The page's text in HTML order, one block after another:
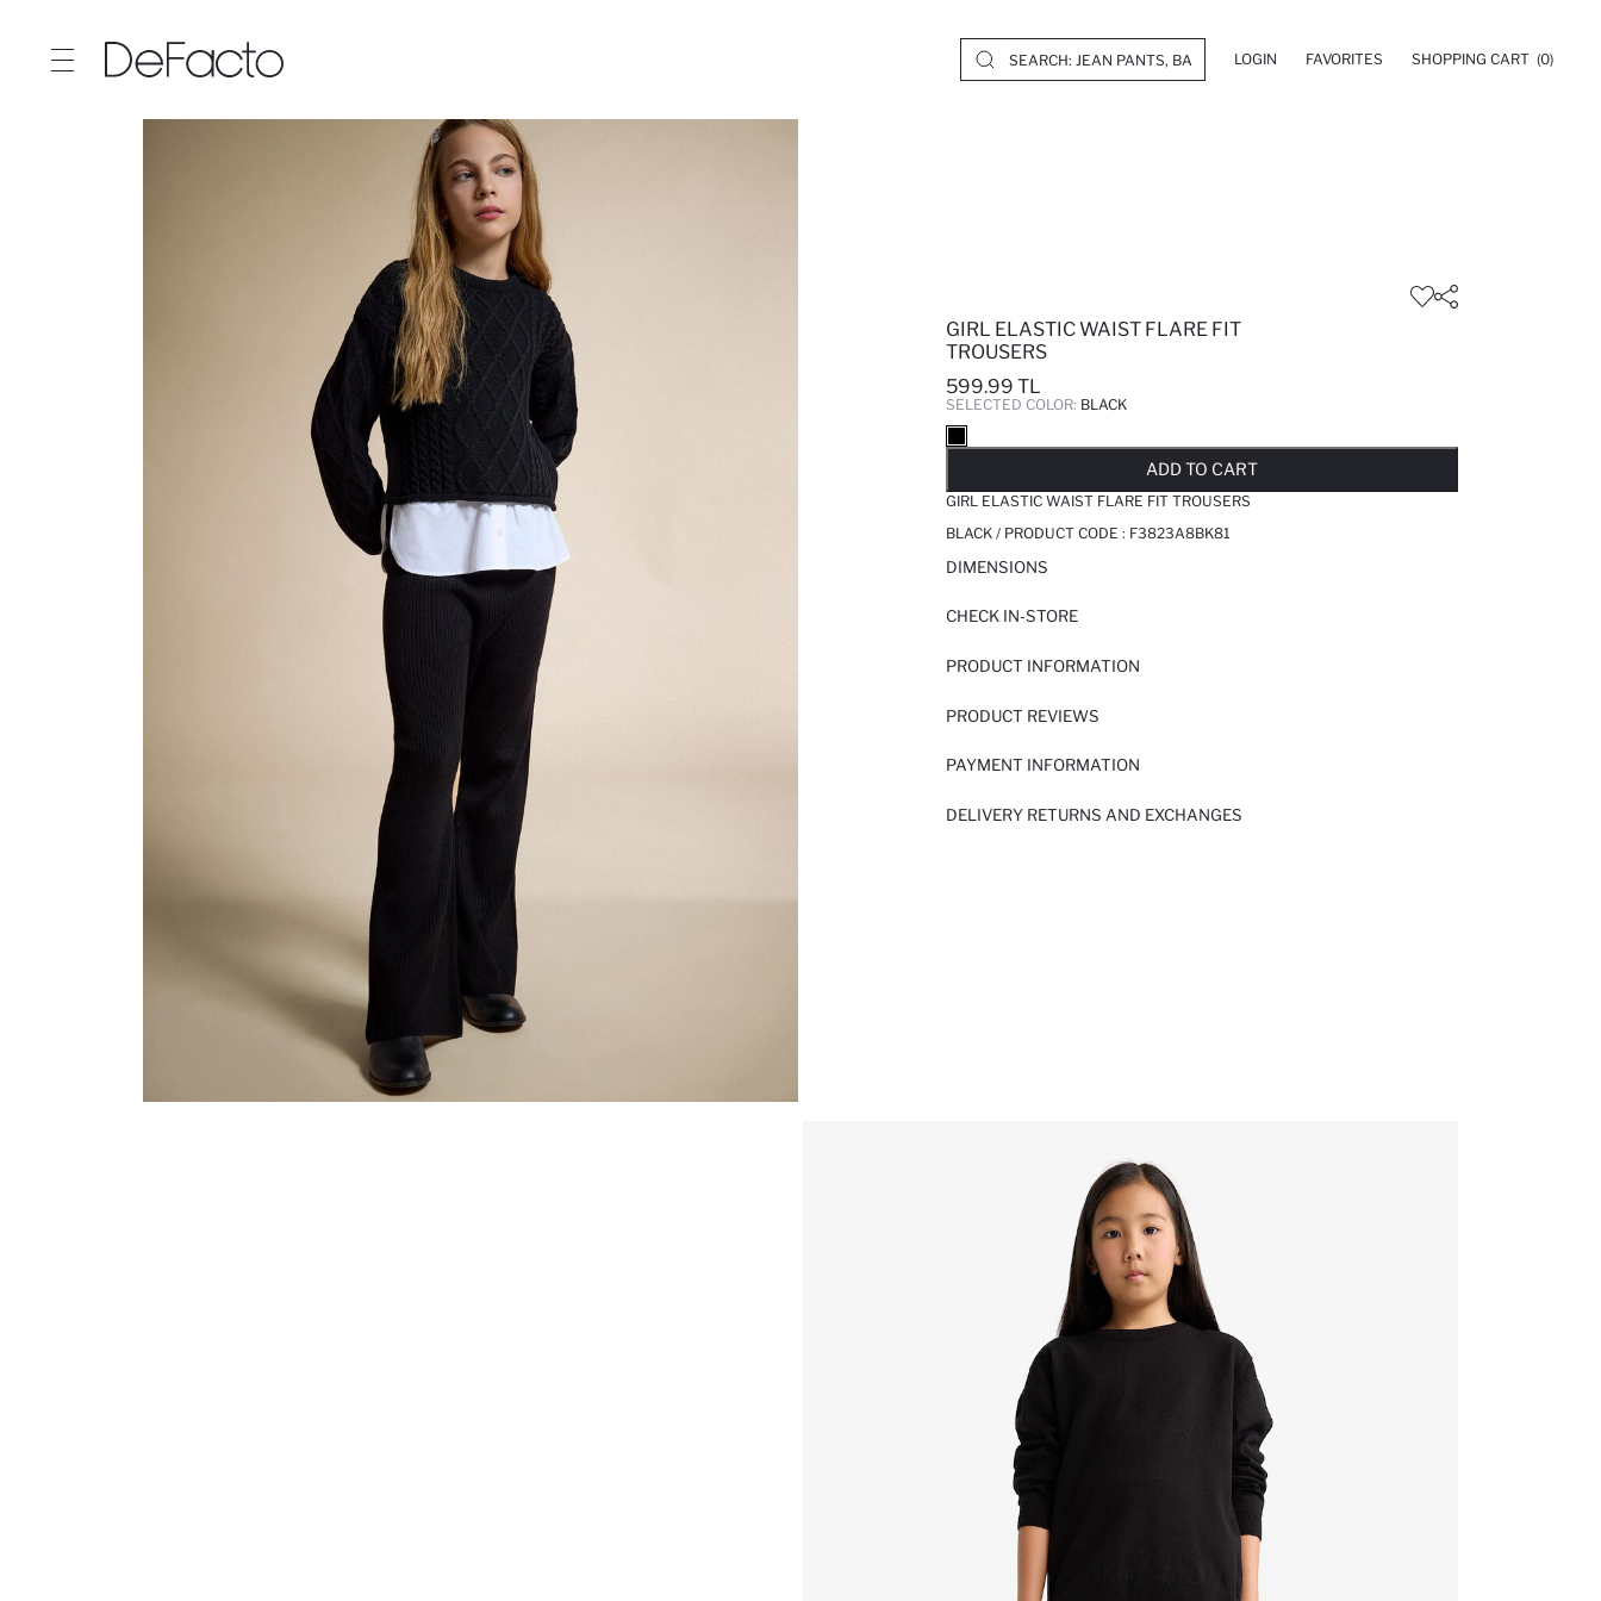
LOGIN FAVORITES SHOPPING CART (0)
GIRL ELASTIC WAIST FLARE FIT
TROUSERS
599.99 TL
SELECTED COLOR: BLACK
ADD TO CART
GIRL ELASTIC WAIST FLARE FIT TROUSERS
BLACK / PRODUCT CODE : F3823A8BK81
DIMENSIONS
CHECK IN-STORE
PRODUCT INFORMATION
PRODUCT REVIEWS
PAYMENT INFORMATION
DELIVERY RETURNS AND EXCHANGES